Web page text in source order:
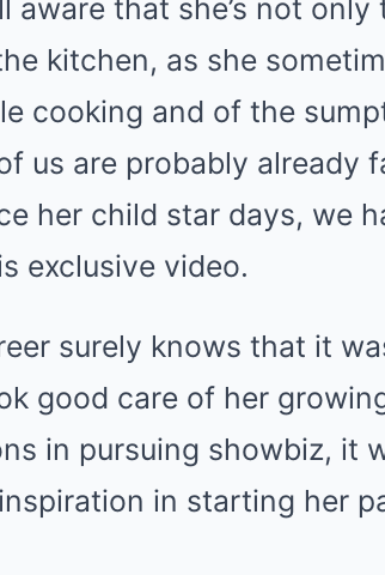
aware that she’s not only
kitchen, as she
cooking and of the
us are probably already
her child star days, we
exclusive video.
surely knows that it
good care of her
in pursuing showbiz, it
in starting her